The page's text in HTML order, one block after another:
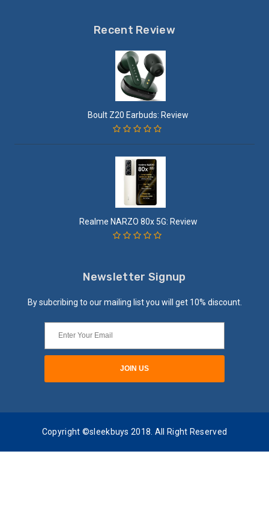
Recent Review
Boult Z20 Earbuds: Review
Realme NARZO 80x 5G: Review
Newsletter Signup
By subcribing to our mailing list you will get 10% discount.
Copyright ©sleekbuys 2018. All Right Reserved